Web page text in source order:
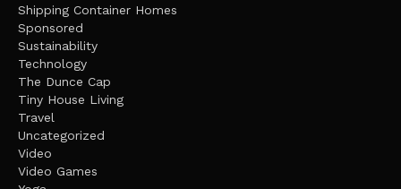
Shipping Container Homes
Sponsored
Sustainability
Technology
The Dunce Cap
Tiny House Living
Travel
Uncategorized
Video
Video Games